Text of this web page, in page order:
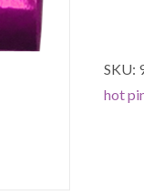
SKU:
hot